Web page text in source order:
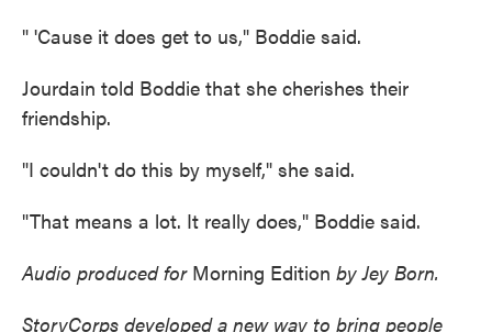
" 'Cause it does get to us," Boddie said.
Jourdain told Boddie that she cherishes their
friendship.
"I couldn't do this by myself," she said.
"That means a lot. It really does," Boddie said.
Audio produced for Morning Edition by Jey Born.
StoryCorps developed a new way to bring people